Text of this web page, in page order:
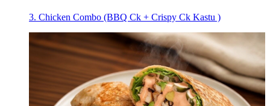
3. Chicken Combo (BBQ Ck + Crispy Ck Kastu )